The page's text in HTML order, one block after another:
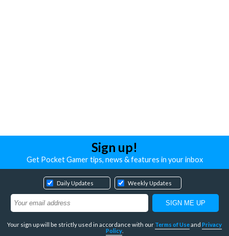
Sign up!
Get Pocket Gamer tips, news & features in your inbox
Daily Updates Weekly Updates
Your sign up will be strictly used in accordance with our Terms of Useand Privacy
Policy